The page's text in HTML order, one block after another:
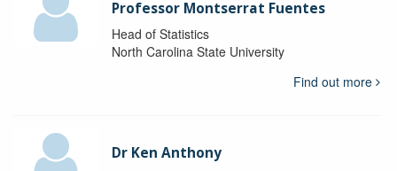
Professor Montserrat Fuentes
Head of Statistics
North Carolina State University
Find out more
Dr Ken Anthony